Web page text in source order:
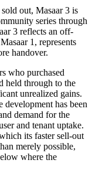
out, Masaar 3 is
series through
3 reflects an off-
1, represents
handover.
who purchased
held through to the
unrealized gains.
development has been
demand for the
and tenant uptake.
its faster sell-out
merely possible,
where the